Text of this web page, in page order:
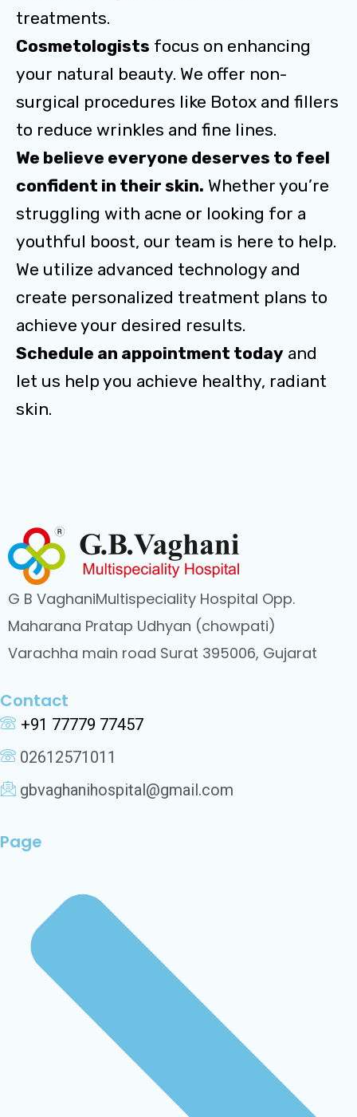
treatments.
Cosmetologists focus on enhancing
your natural beauty. We offer non-
surgical procedures like Botox and fillers
to reduce wrinkles and fine lines.
We believe everyone deserves to feel
confident in their skin. Whether you’re
struggling with acne or looking for a
youthful boost, our team is here to help.
We utilize advanced technology and
create personalized treatment plans to
achieve your desired results.
Schedule an appointment today and
let us help you achieve healthy, radiant
skin.
G B VaghaniMultispeciality Hospital Opp.
Maharana Pratap Udhyan (chowpati)
Varachha main road Surat 395006, Gujarat
Contact
+91 77779 77457
02612571011
gbvaghanihospital@gmail.com
Page